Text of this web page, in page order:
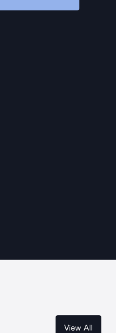
View All